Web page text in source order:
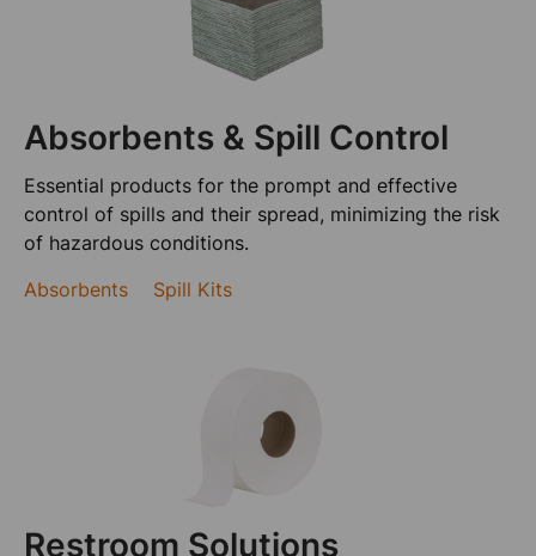
Absorbents & Spill Control
Essential products for the prompt and effective
control of spills and their spread, minimizing the risk
of hazardous conditions.
Absorbents
Spill Kits
Restroom Solutions